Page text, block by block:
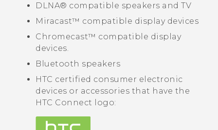
DLNA® compatible speakers and TV
Miracast™ compatible display devices
Chromecast™ compatible display
devices.
Bluetooth speakers
HTC certified consumer electronic
devices or accessories that have the
HTC Connect logo: